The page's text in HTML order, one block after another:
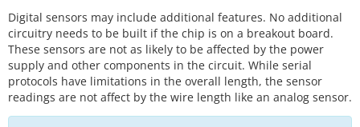
Digital sensors may include additional features. No additional
circuitry needs to be built if the chip is on a breakout board.
These sensors are not as likely to be affected by the power
supply and other components in the circuit. While serial
protocols have limitations in the overall length, the sensor
readings are not affect by the wire length like an analog sensor.